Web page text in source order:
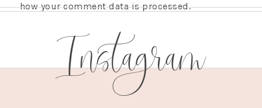
how your comment data is processed.
Instagram